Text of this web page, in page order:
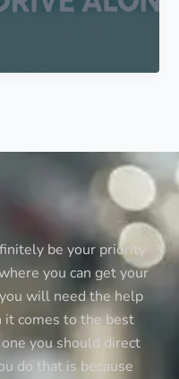
be your priority
you can get your
will need the help
comes to the best
you should direct
do that is because